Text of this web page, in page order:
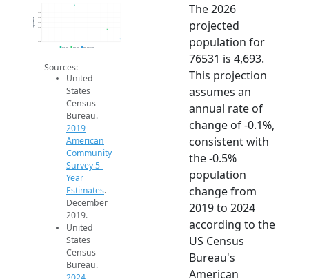
4.7k
4.7k
4.7k
4.7k
4.7k
4.7k
4.7k
4.7k
4.7k
2014 2015 2016 2017 2018 2019 2020 2021 2022 2023 2024 2025 2026
Population
2019 ACS 2024 ACS 2026 Projection
Sources:
United
States
Census
Bureau.
2019
American
Community
Survey 5-
Year
Estimates.
December
2019.
United
States
Census
Bureau.
The 2026
projected
population for
76531 is 4,693.
This projection
assumes an
annual rate of
change of -0.1%,
consistent with
the -0.5%
population
change from
2019 to 2024
according to the
US Census
Bureau's
American